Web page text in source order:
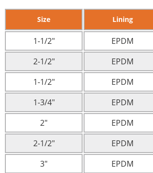
Size Lining
1-1/2″ EPDM
2-1/2″
EPDM
1-1/2″
EPDM
1-3/4″
EPDM
2″
EPDM
2-1/2″
EPDM
3″
EPDM